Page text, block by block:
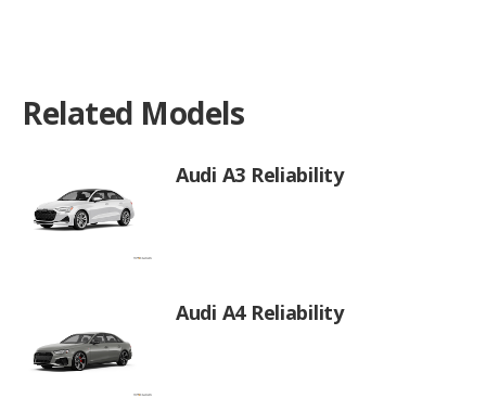
Related Models
Audi A3 Reliability
Audi A4 Reliability